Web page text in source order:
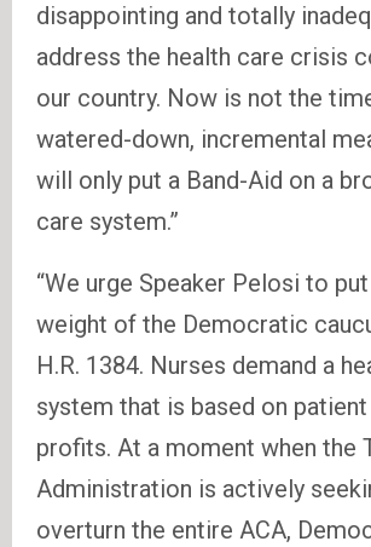
disappointing and totally
address the health care crisis
our country. Now is not the
watered-down, incremental
will only put a Band-Aid on a
care system.”
“We urge Speaker Pelosi to
weight of the Democratic
H.R. 1384. Nurses demand a
system that is based on
profits. At a moment when the
Administration is actively
overturn the entire ACA,